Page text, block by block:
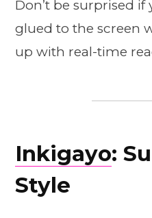
Don’t be surprised
glued to the screen
up with real-time
Inkigayo:
Style